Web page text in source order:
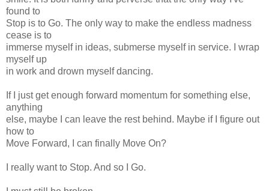
found to
Stop is to Go. The only way to make the endless madness
cease is to
immerse myself in ideas, submerse myself in service. I wrap
myself up
in work and drown myself dancing.
If I just get enough forward momentum for something else,
anything
else, maybe I can leave the rest behind. Maybe if I figure out
how to
Move Forward, I can finally Move On?
I really want to Stop. And so I Go.